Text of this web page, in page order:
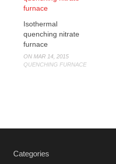
Isothermal
quenching nitrate
furnace
ON MAR 14, 2015
QUENCHING FURNACE
Categories